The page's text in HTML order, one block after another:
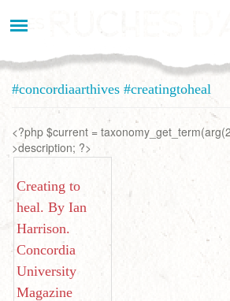
au
#concordiaarthives #creatingtoheal
<?php $current =
>description; ?>
Creating to
heal. By Ian
Harrison.
Concordia
University
Magazine